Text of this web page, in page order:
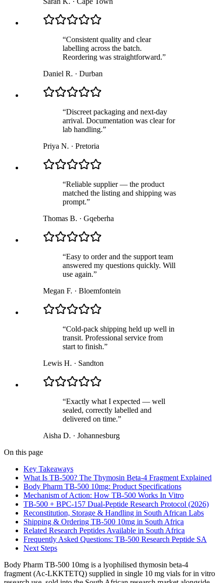
“Consistent quality and clear
labelling across the batch.
Reordering was straightforward.”
Daniel R. · Durban
“Discreet packaging and next-day
arrival. Documentation was clear for
lab handling.”
Priya N. · Pretoria
“Reliable supplier — the product
matched the listing and shipping was
prompt.”
Thomas B. · Gqeberha
“Easy to order and the support team
answered my questions quickly. Will
use again.”
Megan F. · Bloemfontein
“Cold-pack shipping held up well in
transit. Professional service from
start to finish.”
Lewis H. · Sandton
“Exactly what I expected — well
sealed, correctly labelled and
delivered on time.”
Aisha D. · Johannesburg
On this page
Key Takeaways
What Is TB-500? The Thymosin Beta-4 Fragment Explained
Body Pharm TB-500 10mg: Product Specifications
Mechanism of Action: How TB-500 Works In Vitro
TB-500 + BPC-157 Dual-Peptide Research Protocol (2026)
Reconstitution, Storage & Handling in South African Labs
Shipping & Ordering TB-500 10mg in South Africa
Related Research Peptides Available in South Africa
Frequently Asked Questions: TB-500 Research Peptide SA
Next Steps
Body Pharm TB-500 10mg is a lyophilised thymosin beta-4
fragment (Ac-LKKTETQ) supplied in single 10 mg vials for in vitro